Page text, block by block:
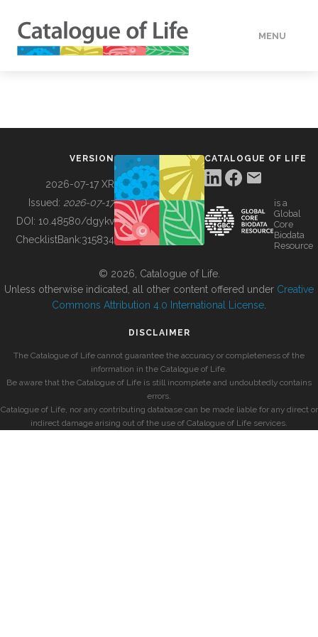
MENU
BUILDING COL
VERSION
2026-07-17 XR
Issued: 2026-07-17
DOI: 10.48580/dgykv
ChecklistBank:315834
CATALOGUE OF LIFE
is a
Global
Core
Biodata
Resource
© 2026, Catalogue of Life.
Unless otherwise indicated, all other content offered under Creative
Commons Attribution 4.0 International License
DISCLAIMER
The Catalogue of Life cannot guarantee the accuracy or completeness of the
information in the Catalogue of Life.
Be aware that the Catalogue of Life is still incomplete and undoubtedly contains
errors.
Catalogue of Life, nor any contributing database can be made liable for any direct or
indirect damage arising out of the use of Catalogue of Life services.